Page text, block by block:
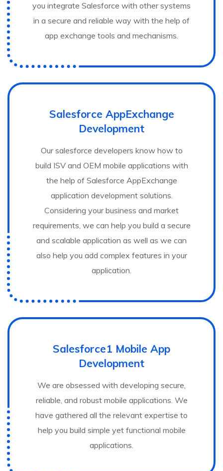
you integrate Salesforce with other systems
in a secure and reliable way with the help of
app exchange tools and mechanisms.
Salesforce AppExchange
Development
Our salesforce developers know how to
build ISV and OEM mobile applications with
the help of Salesforce AppExchange
application development solutions.
Considering your business and market
requirements, we can help you build a secure
and scalable application as well as we can
also help you add complex features in your
application.
Salesforce1 Mobile App
Development
We are obsessed with developing secure,
reliable, and robust mobile applications. We
have gathered all the relevant expertise to
help you build simple yet functional mobile
applications.